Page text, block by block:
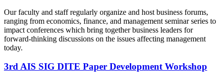
Our faculty and staff regularly organize and host business forums,
ranging from economics, finance, and management seminar series to
impact conferences which bring together business leaders for
forward-thinking discussions on the issues affecting management
today.
3rd AIS SIG DITE Paper Development Workshop